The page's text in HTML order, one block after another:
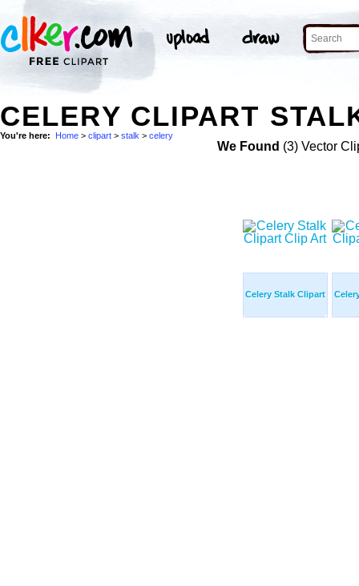
CELERY CLIPART
You're here: Home > clipart > stalk > celery
We Found (3) Vector
Celery Stalk Clipart